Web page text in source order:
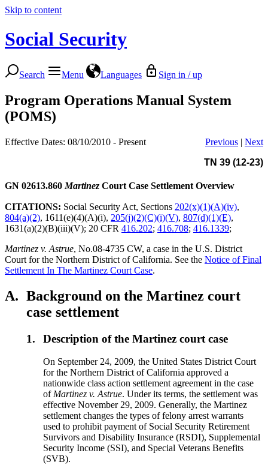
Skip to content
Social Security
Search Menu Languages Sign in / up
Program Operations Manual System
(POMS)
Effective Dates: 08/10/2010 - Present Previous | Next
TN 39 (12-23)
GN 02613.860 Martinez Court Case Settlement Overview
CITATIONS: Social Security Act, Sections 202(x)(1)(A)(iv),
804(a)(2), 1611(e)(4)(A)(i), 205(j)(2)(C)(i)(V), 807(d)(1)(E),
1631(a)(2)(B)(iii)(V); 20 CFR 416.202; 416.708; 416.1339;
Martinez v. Astrue, No.08-4735 CW, a case in the U.S. District
Court for the Northern District of California. See the Notice of Final
Settlement In The Martinez Court Case.
A. Background on the Martinez court
case settlement
1. Description of the Martinez court case
On September 24, 2009, the United States District Court
for the Northern District of California approved a
nationwide class action settlement agreement in the case
of Martinez v. Astrue. Under its terms, the settlement was
effective November 29, 2009. Generally, the Martinez
settlement changes the types of felony arrest warrants
used to prohibit payment of Social Security Retirement
Survivors and Disability Insurance (RSDI), Supplemental
Security Income (SSI), and Special Veterans Benefits
(SVB).